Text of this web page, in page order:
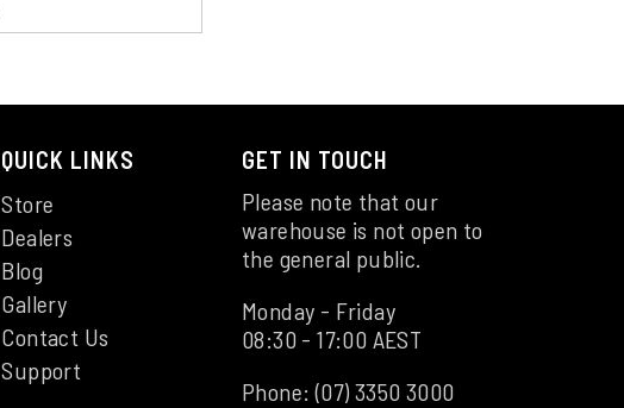
QUICK LINKS
Store
Dealers
Blog
Gallery
Contact Us
Support
GET IN TOUCH
Please note that our
warehouse is not open to
the general public.
Monday - Friday
08:30 - 17:00 AEST
Phone:(07) 3350 3000